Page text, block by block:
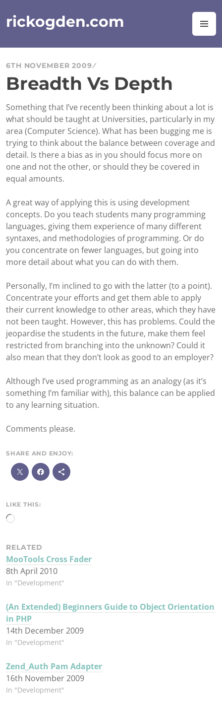
to
content
rickogden.com
6TH NOVEMBER 2009
Breadth Vs Depth
Something that I’ve recently been thinking about a lot is
what should be taught at Universities, particularly in my
area (Computer Science). What has been bugging me is
trying to think about the balance between coverage and
detail. Is there a bias as in you should focus more on
one and not the other, or should they be covered in
equal amounts.
A great way of applying this is using development
concepts. Do you teach students many programming
languages, giving them experience of many different
syntaxes, and methodologies of programming. Or do
you concentrate on fewer languages, but going into
more detail about what you can do with them.
Personally, I’m inclined to go with the latter (to a point).
Concentrate your efforts and get them able to apply
their current knowledge to other areas, which they have
not been taught. However, this has problems. Could the
jeopardise the students in the future, make them feel
restricted from branching into the unknown? Could it
also mean that they don’t look as good to an employer?
Although I’ve used programming as an analogy (as it’s
something I’m familiar with), this balance can be applied
to any learning situation.
Comments please.
SHARE AND ENJOY:
LIKE THIS:
Loading…
RELATED
MooTools Cross Fader
8th April 2010
In "Development"
(An Extended) Beginners Guide to Object Orientation
in PHP
14th December 2009
In "Development"
Zend_Auth Pam Adapter
16th November 2009
In "Development"